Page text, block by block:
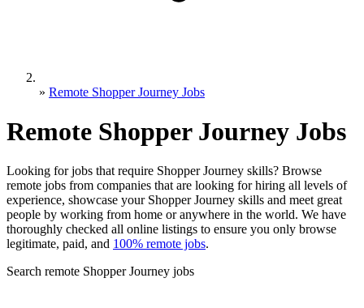
» Remote Shopper Journey Jobs
Remote Shopper Journey Jobs
Looking for jobs that require Shopper Journey skills? Browse
remote jobs from companies that are looking for hiring all levels of
experience, showcase your Shopper Journey skills and meet great
people by working from home or anywhere in the world. We have
thoroughly checked all online listings to ensure you only browse
legitimate, paid, and 100% remote jobs.
Search remote Shopper Journey jobs